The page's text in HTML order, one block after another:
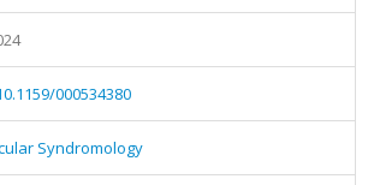
000534380
Syndromology